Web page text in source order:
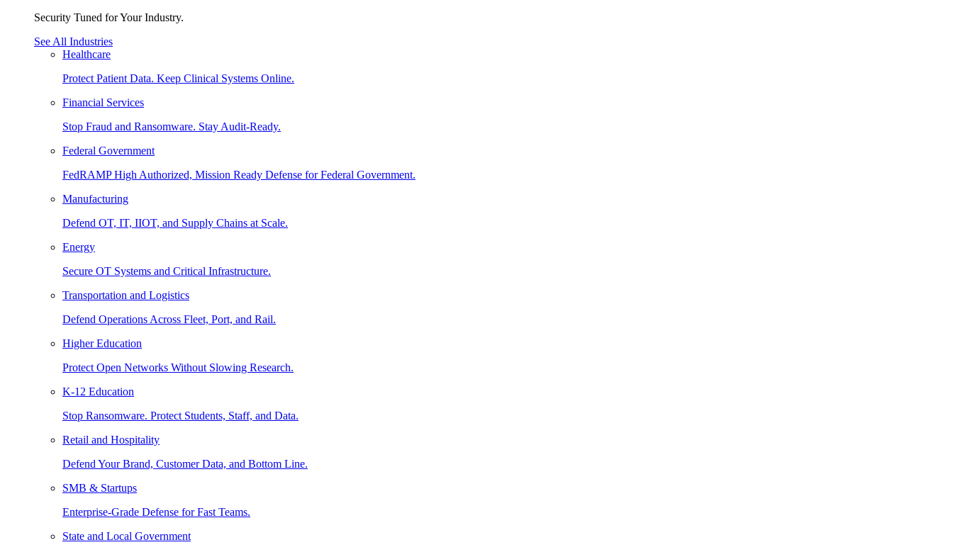
Security Tuned for Your Industry.
See All Industries
Healthcare
Protect Patient Data. Keep Clinical Systems Online.
Financial Services
Stop Fraud and Ransomware. Stay Audit-Ready.
Federal Government
FedRAMP High Authorized, Mission Ready Defense for Federal Government.
Manufacturing
Defend OT, IT, IIOT, and Supply Chains at Scale.
Energy
Secure OT Systems and Critical Infrastructure.
Transportation and Logistics
Defend Operations Across Fleet, Port, and Rail.
Higher Education
Protect Open Networks Without Slowing Research.
K-12 Education
Stop Ransomware. Protect Students, Staff, and Data.
Retail and Hospitality
Defend Your Brand, Customer Data, and Bottom Line.
SMB & Startups
Enterprise-Grade Defense for Fast Teams.
State and Local Government